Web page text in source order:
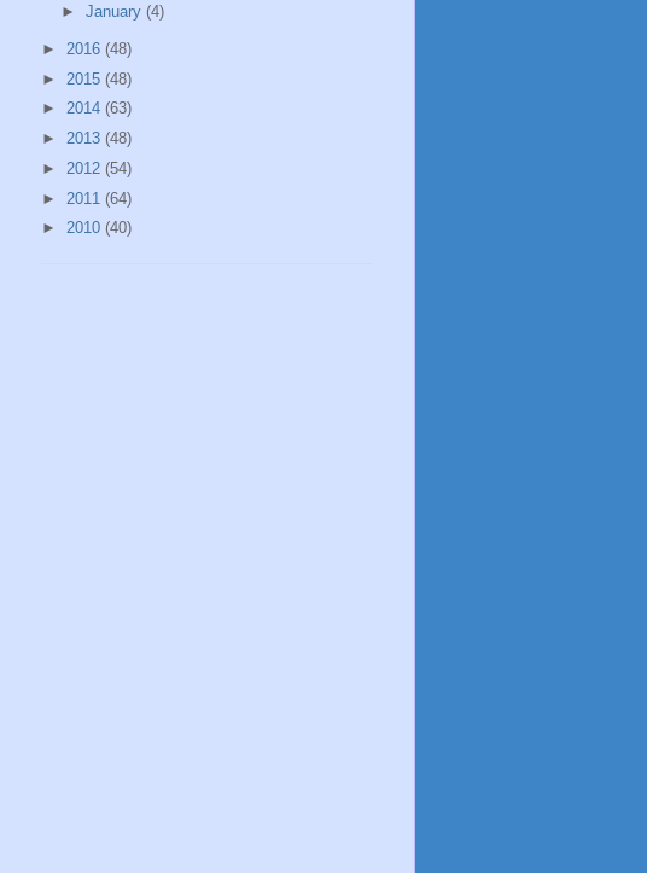
► January (4)
► 2016 (48)
► 2015 (48)
► 2014 (63)
► 2013 (48)
► 2012 (54)
► 2011 (64)
► 2010 (40)